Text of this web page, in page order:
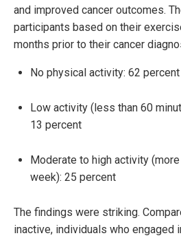
and improved cancer outcomes.
participants based on their
months prior to their cancer
No physical activity: 62
Low activity (less than 60
13 percent
Moderate to high activity
week): 25 percent
The findings were striking.
inactive, individuals who engaged